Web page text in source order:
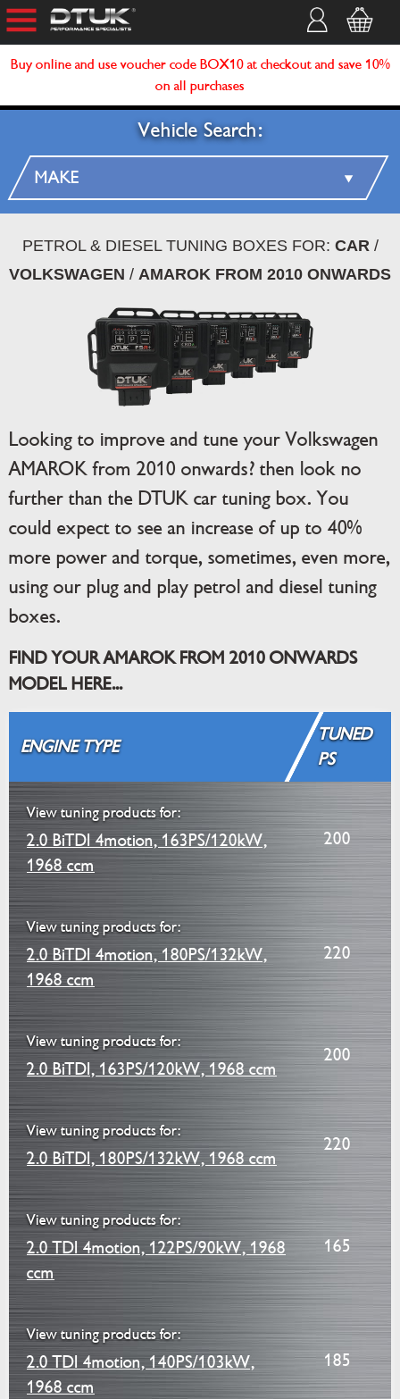
Buy online and use voucher code BOX10 at checkout and save 10%
on all purchases
Vehicle Search:
PETROL & DIESEL TUNING BOXES FOR: CAR/
VOLKSWAGEN / AMAROK FROM 2010 ONWARDS
Looking to improve and tune your Volkswagen
AMAROK from 2010 onwards? then look no
further than the DTUK car tuning box. You
could expect to see an increase of up to 40%
more power and torque, sometimes, even more,
using our plug and play petrol and diesel tuning
boxes.
FIND YOUR AMAROK FROM 2010 ONWARDS
MODEL HERE...
ENGINE TYPE
TUNED
PS
View tuning products for:
2.0 BiTDI 4motion, 163PS/120kW,
1968 ccm
200
View tuning products for:
2.0 BiTDI 4motion, 180PS/132kW,
1968 ccm
220
View tuning products for:
2.0 BiTDI, 163PS/120kW, 1968 ccm
200
View tuning products for:
2.0 BiTDI, 180PS/132kW, 1968 ccm
220
View tuning products for:
2.0 TDI 4motion, 122PS/90kW, 1968
ccm
165
View tuning products for:
2.0 TDI 4motion, 140PS/103kW,
1968 ccm
185